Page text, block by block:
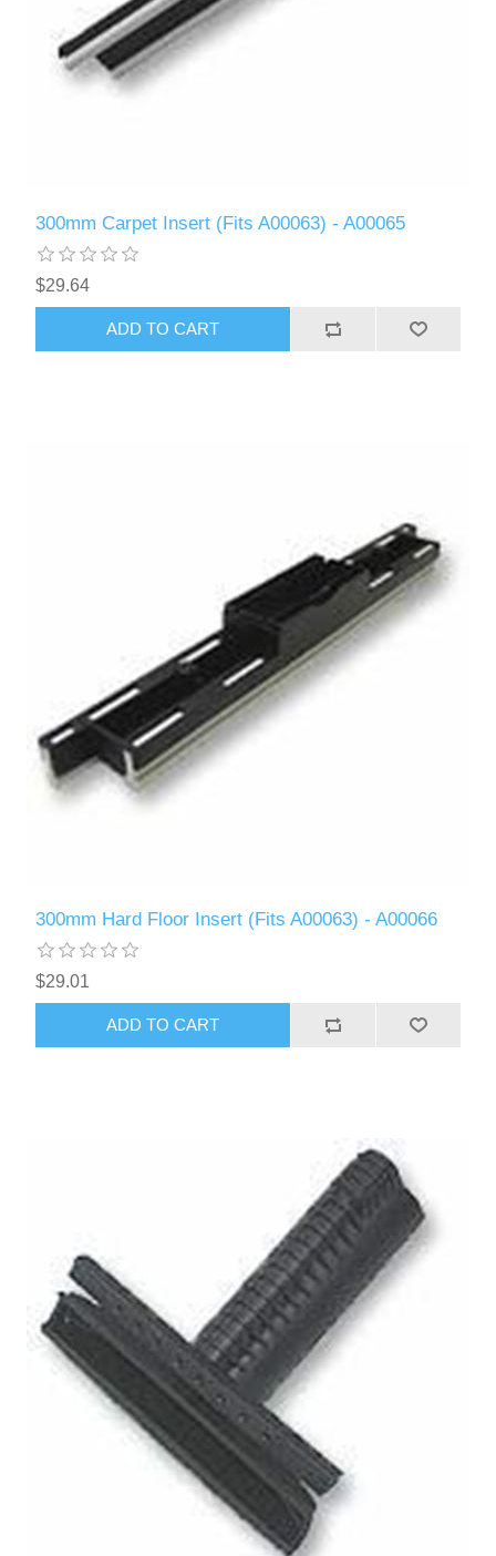
300mm Carpet Insert (Fits A00063) - A00065
$29.64
ADD TO CART
300mm Hard Floor Insert (Fits A00063) - A00066
$29.01
ADD TO CART